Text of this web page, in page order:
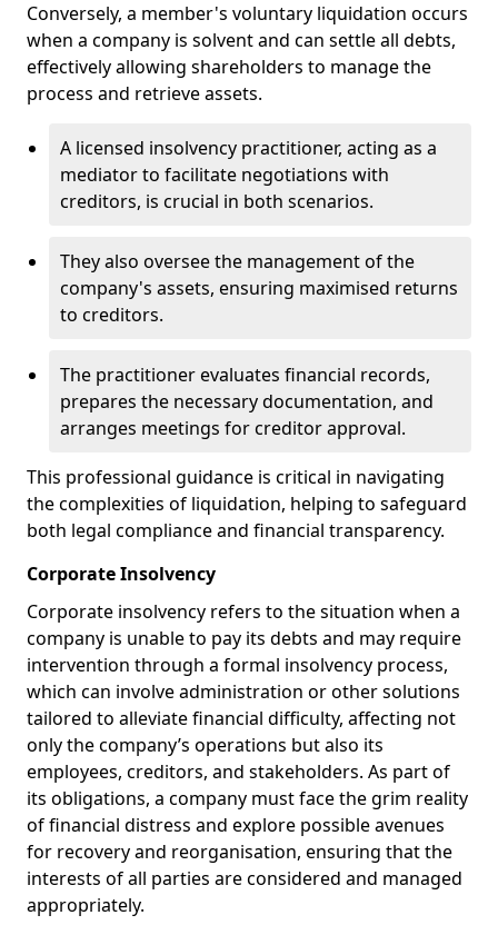
Conversely, a member's voluntary liquidation occurs
when a company is solvent and can settle all debts,
effectively allowing shareholders to manage the
process and retrieve assets.
A licensed insolvency practitioner, acting as a
mediator to facilitate negotiations with
creditors, is crucial in both scenarios.
They also oversee the management of the
company's assets, ensuring maximised returns
to creditors.
The practitioner evaluates financial records,
prepares the necessary documentation, and
arranges meetings for creditor approval.
This professional guidance is critical in navigating
the complexities of liquidation, helping to safeguard
both legal compliance and financial transparency.
Corporate Insolvency
Corporate insolvency refers to the situation when a
company is unable to pay its debts and may require
intervention through a formal insolvency process,
which can involve administration or other solutions
tailored to alleviate financial difficulty, affecting not
only the company’s operations but also its
employees, creditors, and stakeholders. As part of
its obligations, a company must face the grim reality
of financial distress and explore possible avenues
for recovery and reorganisation, ensuring that the
interests of all parties are considered and managed
appropriately.